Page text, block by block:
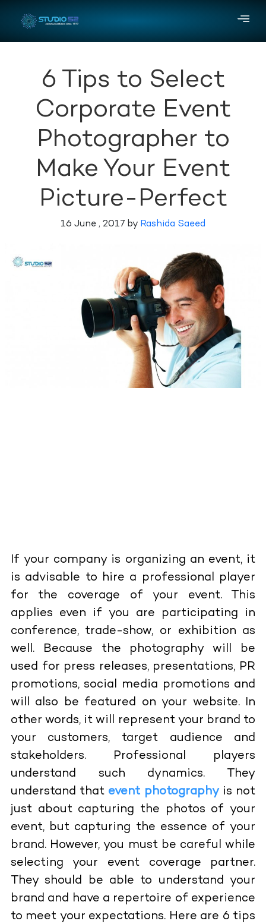
6 Tips to Select
Corporate Event
Photographer to
Make Your Event
Picture-Perfect
16 June , 2017 by Rashida Saeed
If your company is organizing an event, it
is advisable to hire a professional player
for the coverage of your event. This
applies even if you are participating in
conference, trade-show, or exhibition as
well. Because the photography will be
used for press releases, presentations, PR
promotions, social media promotions and
will also be featured on your website. In
other words, it will represent your brand to
your customers, target audience and
stakeholders. Professional players
understand such dynamics. They
understand that event photographyis not
just about capturing the photos of your
event, but capturing the essence of your
brand. However, you must be careful while
selecting your event coverage partner.
They should be able to understand your
brand and have a repertoire of experience
to meet your expectations. Here are 6 tips